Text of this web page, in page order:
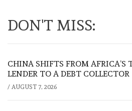
DON'T MISS:
CHINA SHIFTS FROM AFRICA’S
LENDER TO A DEBT COLLECTOR
/ AUGUST 7, 2026